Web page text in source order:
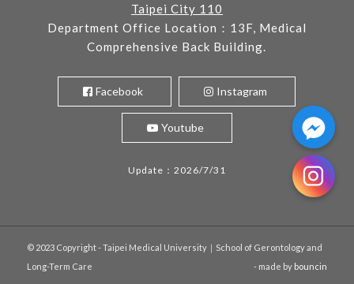
Taipei City 110
Department Office Location：13F, Medical
Comprehensive Back Building.
Facebook Instagram
Youtube
Update：2026/7/31
© 2023 Copyright - Taipei Medical University｜School of Gerontology and
Long-Term Care
- made by bouncin